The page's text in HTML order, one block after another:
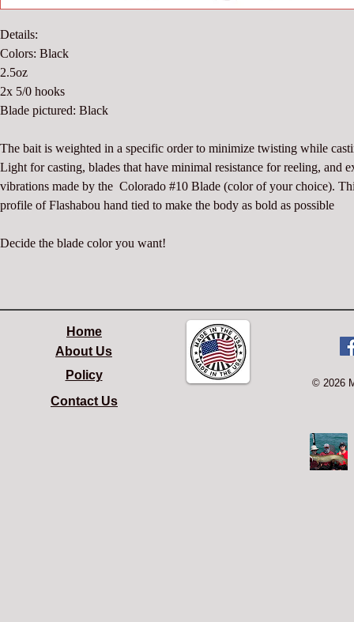
Details:
Colors: Black
2.5oz
2x 5/0 hooks
Blade pictured: Black
The bait is weighted in a specific order to minimize twisting while
Light for casting, blades that have minimal resistance for reeling, and
vibrations made by the  Colorado #10 Blade (color of your choice).
profile of Flashabou hand tied to make the body as bold as possible
Decide the blade color you want!
Home
About Us
Policy
© 2026
Contact Us